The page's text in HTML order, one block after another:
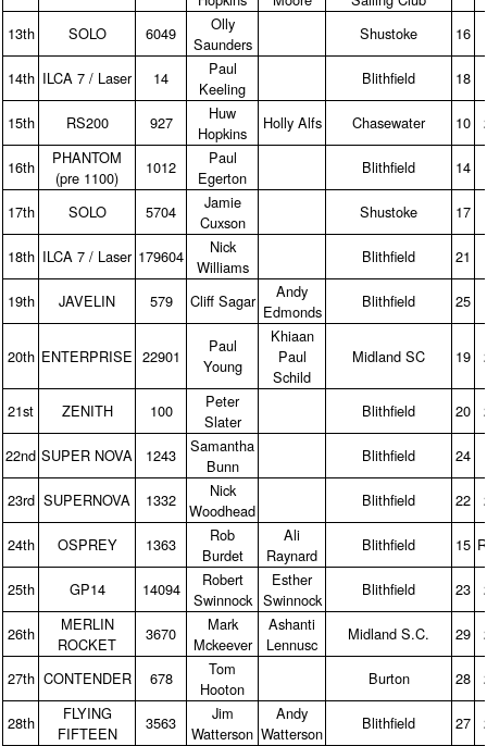
13th
SOLO 6049
Olly
Saunders
Shustoke 16
14th ILCA 7 / Laser 14
Paul
Keeling
Blithfield 18
15th RS200 927
Huw
Hopkins
Holly Alfs Chasewater 10
16th
PHANTOM
(pre 1100)
1012
Paul
Egerton
Blithfield 14
17th SOLO 5704
Jamie
Cuxson
Shustoke 17
18th ILCA 7 / Laser 179604
Nick
Williams
Blithfield 21
19th JAVELIN 579 Cliff Sagar
Andy
Edmonds
Blithfield 25
20th ENTERPRISE 22901
Paul
Young
Khiaan
Paul
Schild
Midland SC 19
21st ZENITH 100
Peter
Slater
Blithfield 20
22nd SUPER NOVA 1243
Samantha
Bunn
Blithfield 24
23rd SUPERNOVA 1332
Nick
Woodhead
Blithfield 22
24th OSPREY 1363
Rob
Burdet
Ali
Raynard
Blithfield 15
25th GP14 14094
Robert
Swinnock
Esther
Swinnock
Blithfield 23
26th
MERLIN
ROCKET
3670
Mark
Mckeever
Ashanti
Lennusc
Midland S.C. 29
27th CONTENDER 678
Tom
Hooton
Burton 28
28th
FLYING
FIFTEEN
3563
Jim
Watterson
Andy
Watterson
Blithfield 27